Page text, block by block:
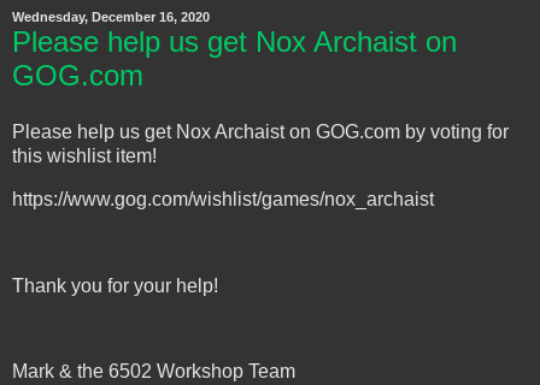
Wednesday, December 16, 2020
Please help us get Nox Archaist on
GOG.com
Please help us get Nox Archaist on GOG.com by voting for
this wishlist item!
https://www.gog.com/wishlist/games/nox_archaist
Thank you for your help!
Mark & the 6502 Workshop Team